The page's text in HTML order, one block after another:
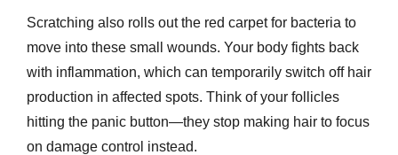
Scratching also rolls out the red carpet for bacteria to
move into these small wounds. Your body fights back
with inflammation, which can temporarily switch off hair
production in affected spots. Think of your follicles
hitting the panic button—they stop making hair to focus
on damage control instead.